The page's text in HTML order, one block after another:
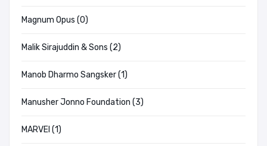
Magnum Opus (0)
Malik Sirajuddin & Sons (2)
Manob Dharmo Sangsker (1)
Manusher Jonno Foundation (3)
MARVEl (1)